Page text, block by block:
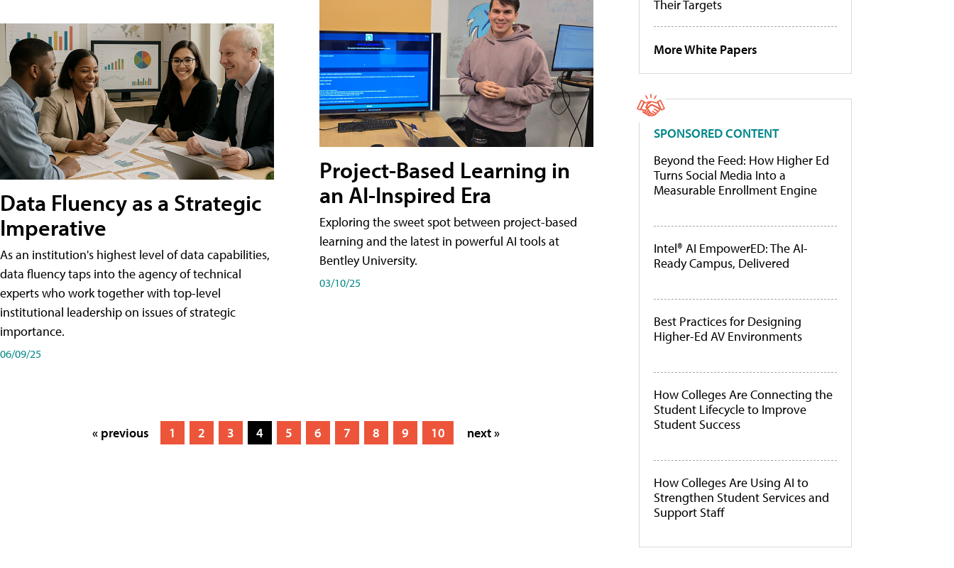
Data Fluency as a Strategic
Imperative
As an institution's highest level of data capabilities,
data fluency taps into the agency of technical
experts who work together with top-level
institutional leadership on issues of strategic
importance.
06/09/25
Project-Based Learning in
an AI-Inspired Era
Exploring the sweet spot between project-based
learning and the latest in powerful AI tools at
Bentley University.
03/10/25
« previous 1 2 3 4 5 6 7 8 9 10 next »
Their Targets
More White Papers
SPONSORED CONTENT
Beyond the Feed: How Higher Ed
Turns Social Media Into a
Measurable Enrollment Engine
Intel® AI EmpowerED: The AI-
Ready Campus, Delivered
Best Practices for Designing
Higher-Ed AV Environments
How Colleges Are Connecting the
Student Lifecycle to Improve
Student Success
How Colleges Are Using AI to
Strengthen Student Services and
Support Staff